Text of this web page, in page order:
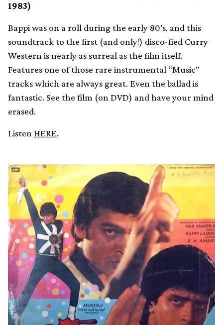
1983)
Bappi was on a roll during the early 80’s, and this
soundtrack to the first (and only!) disco-fied Curry
Western is nearly as surreal as the film itself.
Features one of those rare instrumental “Music”
tracks which are always great. Even the ballad is
fantastic. See the film (on DVD) and have your mind
erased.
Listen HERE.